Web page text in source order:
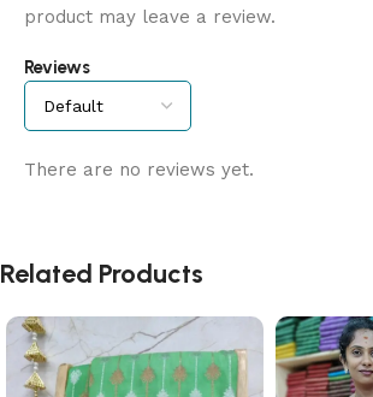
Reviews
There are no reviews yet.
product may leave a review.
Related Products